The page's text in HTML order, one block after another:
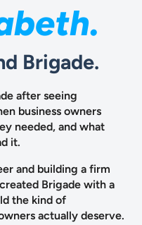
Brigade.
after seeing
business owners
needed, and what
it.
and building a firm
Brigade with a
the kind of
actually deserve.